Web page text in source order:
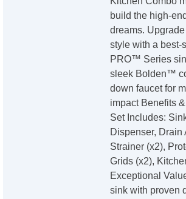
build the high-
dreams.
style with a best-
PRO™ Series
sleek Bolden™
down faucet for
impact Benefits
Set Includes:
Dispenser, Drain
Strainer (x2),
Grids (x2),
Exceptional
sink with proven